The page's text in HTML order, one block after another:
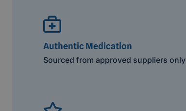
Authentic Medication
Sourced from approved suppliers only